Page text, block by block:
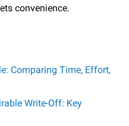
convenience.
Comparing Time, Effort,
Write-Off: Key